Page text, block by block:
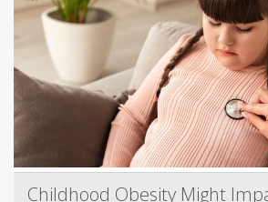
Childhood Obesity Might